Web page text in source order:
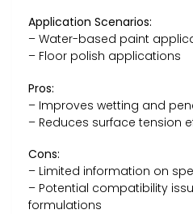
Application Scenarios:
– Water-based paint
– Floor polish applications
Pros:
– Improves wetting and
– Reduces surface tension
Cons:
– Limited information on
– Potential compatibility
formulations